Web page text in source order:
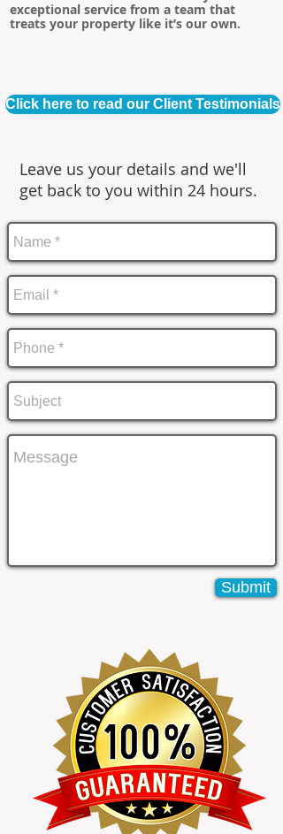
exceptional service from a team that
treats your property like it’s our own.
Click here to read our Client Testimonials
Leave us your details and we'll
get back to you within 24 hours.
Submit